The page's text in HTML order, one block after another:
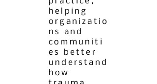
helping
organizatio
ns and
communiti
es better
understand
how